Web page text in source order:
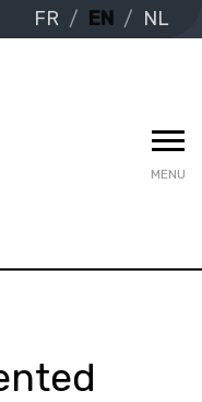
FR EN NL
MENU